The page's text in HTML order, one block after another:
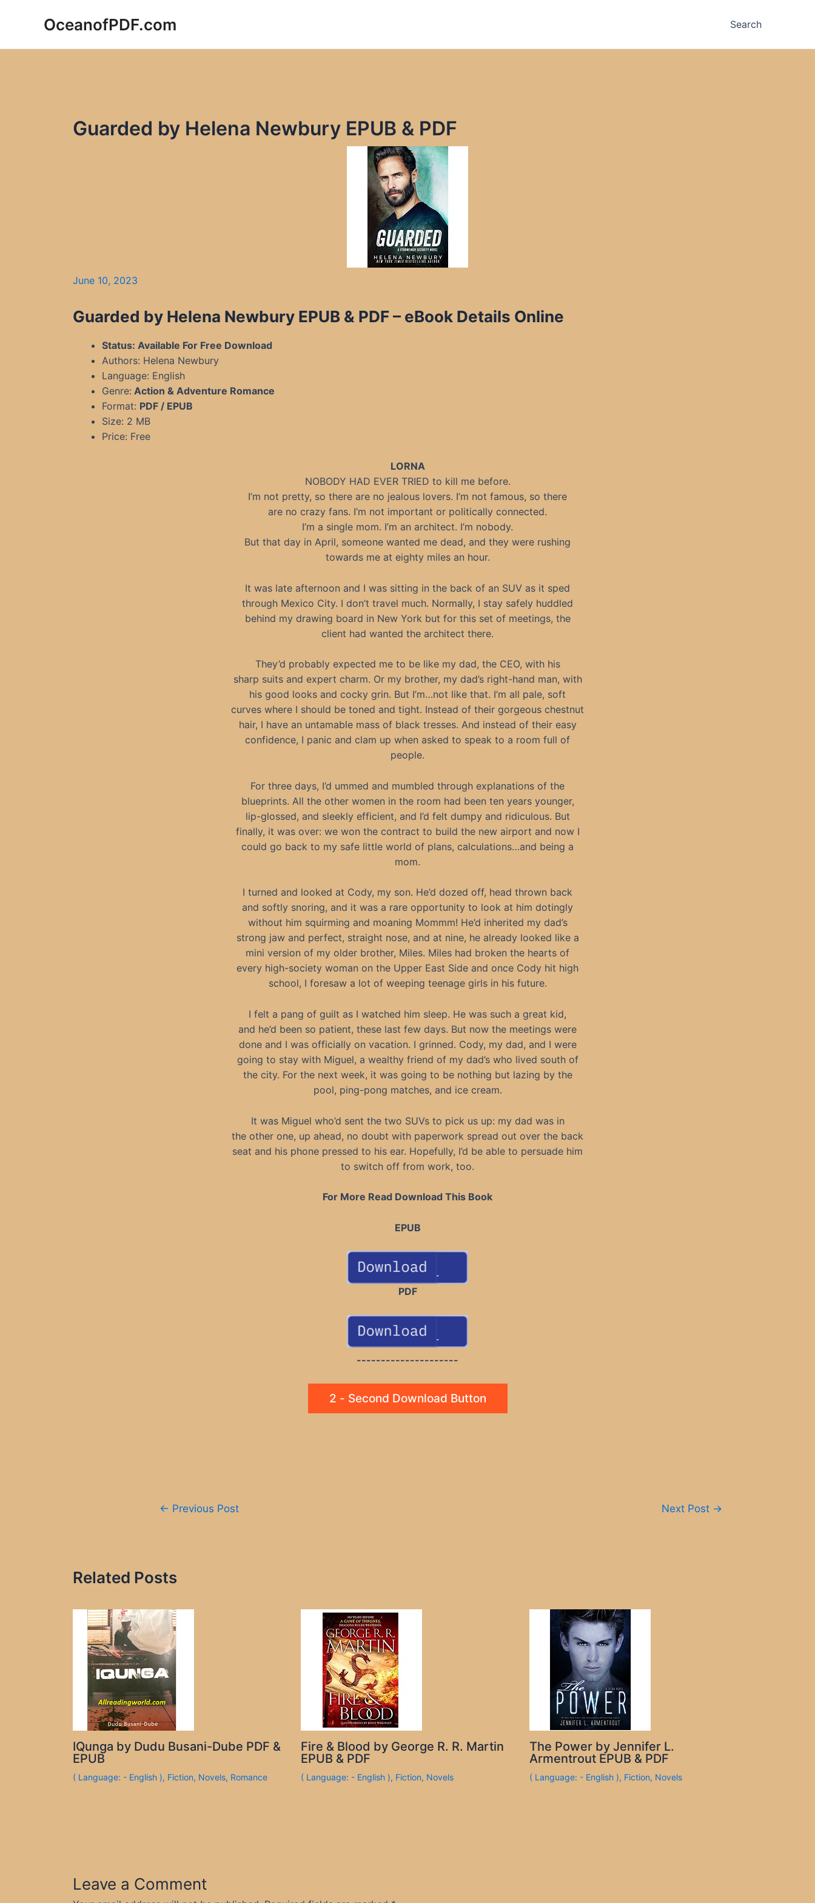
OceanofPDF.com Search
Guarded by Helena Newbury EPUB & PDF
June 10, 2023
Guarded by Helena Newbury EPUB & PDF – eBook Details Online
Status: Available For Free Download
Authors: Helena Newbury
Language: English
Genre: Action & Adventure Romance
Format: PDF / EPUB
Size: 2 MB
Price: Free
LORNA
NOBODY HAD EVER TRIED to kill me before.
I’m not pretty, so there are no jealous lovers. I’m not famous, so there
are no crazy fans. I’m not important or politically connected.
I’m a single mom. I’m an architect. I’m nobody.
But that day in April, someone wanted me dead, and they were rushing
towards me at eighty miles an hour.
It was late afternoon and I was sitting in the back of an SUV as it sped
through Mexico City. I don’t travel much. Normally, I stay safely huddled
behind my drawing board in New York but for this set of meetings, the
client had wanted the architect there.
They’d probably expected me to be like my dad, the CEO, with his
sharp suits and expert charm. Or my brother, my dad’s right-hand man, with
his good looks and cocky grin. But I’m…not like that. I’m all pale, soft
curves where I should be toned and tight. Instead of their gorgeous chestnut
hair, I have an untamable mass of black tresses. And instead of their easy
confidence, I panic and clam up when asked to speak to a room full of
people.
For three days, I’d ummed and mumbled through explanations of the
blueprints. All the other women in the room had been ten years younger,
lip-glossed, and sleekly efficient, and I’d felt dumpy and ridiculous. But
finally, it was over: we won the contract to build the new airport and now I
could go back to my safe little world of plans, calculations…and being a
mom.
I turned and looked at Cody, my son. He’d dozed off, head thrown back
and softly snoring, and it was a rare opportunity to look at him dotingly
without him squirming and moaning Mommm! He’d inherited my dad’s
strong jaw and perfect, straight nose, and at nine, he already looked like a
mini version of my older brother, Miles. Miles had broken the hearts of
every high-society woman on the Upper East Side and once Cody hit high
school, I foresaw a lot of weeping teenage girls in his future.
I felt a pang of guilt as I watched him sleep. He was such a great kid,
and he’d been so patient, these last few days. But now the meetings were
done and I was officially on vacation. I grinned. Cody, my dad, and I were
going to stay with Miguel, a wealthy friend of my dad’s who lived south of
the city. For the next week, it was going to be nothing but lazing by the
pool, ping-pong matches, and ice cream.
It was Miguel who’d sent the two SUVs to pick us up: my dad was in
the other one, up ahead, no doubt with paperwork spread out over the back
seat and his phone pressed to his ear. Hopefully, I’d be able to persuade him
to switch off from work, too.
For More Read Download This Book
EPUB
PDF
---------------------
2 - Second Download Button
← Previous Post Next Post →
Related Posts
IQunga by Dudu Busani-Dube PDF &
EPUB
( Language: - English ), Fiction, Novels, Romance
Fire & Blood by George R. R. Martin
EPUB & PDF
( Language: - English ), Fiction, Novels
The Power by Jennifer L.
Armentrout EPUB & PDF
( Language: - English ), Fiction, Novels
Leave a Comment